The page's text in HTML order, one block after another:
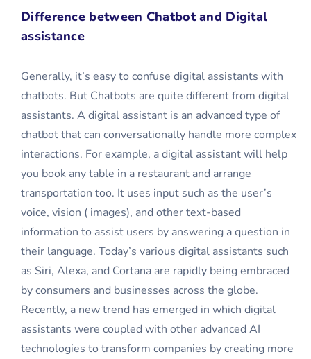
Difference between Chatbot and Digital
assistance
Generally, it’s easy to confuse digital assistants with
chatbots. But Chatbots are quite different from digital
assistants. A digital assistant is an advanced type of
chatbot that can conversationally handle more complex
interactions. For example, a digital assistant will help
you book any table in a restaurant and arrange
transportation too. It uses input such as the user’s
voice, vision ( images), and other text-based
information to assist users by answering a question in
their language. Today’s various digital assistants such
as Siri, Alexa, and Cortana are rapidly being embraced
by consumers and businesses across the globe.
Recently, a new trend has emerged in which digital
assistants were coupled with other advanced AI
technologies to transform companies by creating more